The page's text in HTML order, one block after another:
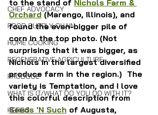
CHEF ADVOCACY
FOOD SUPPLY CHAIN
HOME COOKING
REGENERATIVE AGRICULTURE
PRODUCE
WHAT IS IT/WHAT DO YOU DO WITH IT?
HERBS
to the stand of Nichols Farm &
Orchard (Marengo, Illinois), and
found the even-bigger pile of
corn in the top photo. (Not
surprising that it was bigger, as
Nichols in the largest diversified
produce farm in the region.)  The
variety is Temptation, and I love
this colorful description from
Seeds 'N Such of Augusta,